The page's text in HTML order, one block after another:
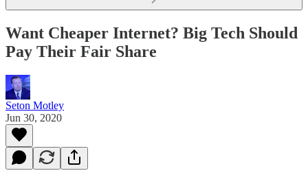
Want Cheaper Internet? Big Tech Should
Pay Their Fair Share
Seton Motley
Jun 30, 2020